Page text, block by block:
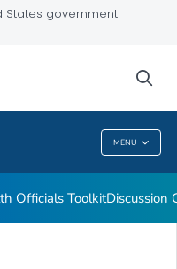
States government
MENU
Officials ToolkitDiscussion